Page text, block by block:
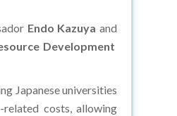
Endo Kazuya and
Development
Japanese universities
costs, allowing